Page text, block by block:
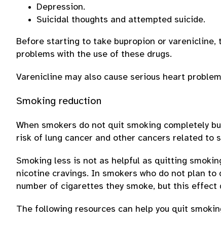
Depression.
Suicidal thoughts and attempted suicide.
Before starting to take bupropion or
problems with the use of these drugs.
Varenicline may also cause serious heart
Smoking reduction
When smokers do not quit smoking completely
risk of lung cancer and other cancers related to
Smoking less is not as helpful as quitting
nicotine cravings. In smokers who do not plan
number of cigarettes they smoke, but this effect
The following resources can help you quit